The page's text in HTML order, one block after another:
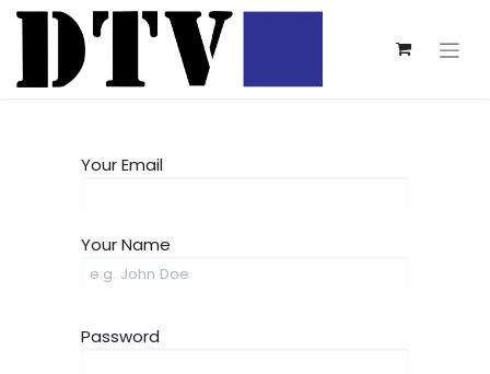
Your Email
Your Name
Password